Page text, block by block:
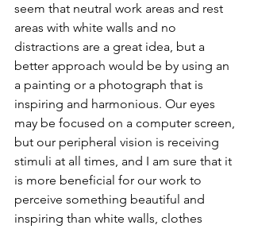
seem that neutral work areas and rest
areas with white walls and no
distractions are a great idea, but a
better approach would be by using an
a painting or a photograph that is
inspiring and harmonious. Our eyes
may be focused on a computer screen,
but our peripheral vision is receiving
stimuli at all times, and I am sure that it
is more beneficial for our work to
perceive something beautiful and
inspiring than white walls, clothes